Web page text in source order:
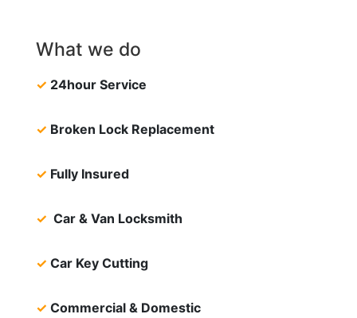
What we do
✓ 24hour Service
✓ Broken Lock Replacement
✓ Fully Insured
✓ Car & Van Locksmith
✓ Car Key Cutting
✓ Commercial & Domestic